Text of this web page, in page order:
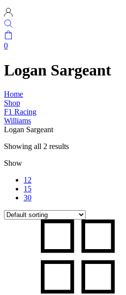
0
Logan Sargeant
Home
Shop
F1 Racing
Williams
Logan Sargeant
Showing all 2 results
Show
12
15
30